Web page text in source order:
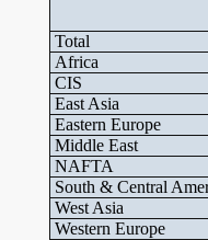
Total
Africa
CIS
East Asia
Eastern Europe
Middle East
NAFTA
South & Central
West Asia
Western Europe